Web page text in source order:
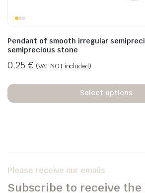
Pendant of smooth irregular
semiprecious stone
0,25 € (VAT NOT included)
Select options
Please receive our emails
Subscribe to receive